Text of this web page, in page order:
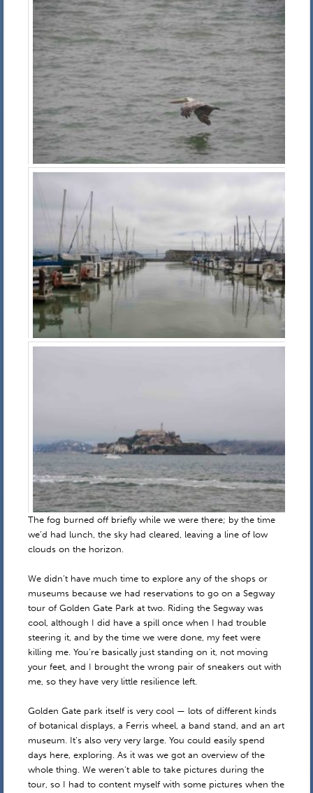
The fog burned off briefly while we were there; by the time
we’d had lunch, the sky had cleared, leaving a line of low
clouds on the horizon.
We didn’t have much time to explore any of the shops or
museums because we had reservations to go on a Segway
tour of Golden Gate Park at two. Riding the Segway was
cool, although I did have a spill once when I had trouble
steering it, and by the time we were done, my feet were
killing me. You’re basically just standing on it, not moving
your feet, and I brought the wrong pair of sneakers out with
me, so they have very little resilience left.
Golden Gate park itself is very cool — lots of different kinds
of botanical displays, a Ferris wheel, a band stand, and an art
museum. It’s also very very large. You could easily spend
days here, exploring. As it was we got an overview of the
whole thing. We weren’t able to take pictures during the
tour, so I had to content myself with some pictures when the